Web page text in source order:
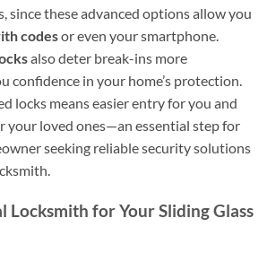
since these advanced options allow you
codesor even your smartphone.
also deter break-ins more
confidence in your home’s protection.
locks means easier entry for you and
your loved ones—an essential step for
seeking reliable security solutions
Locksmith for Your Sliding Glass